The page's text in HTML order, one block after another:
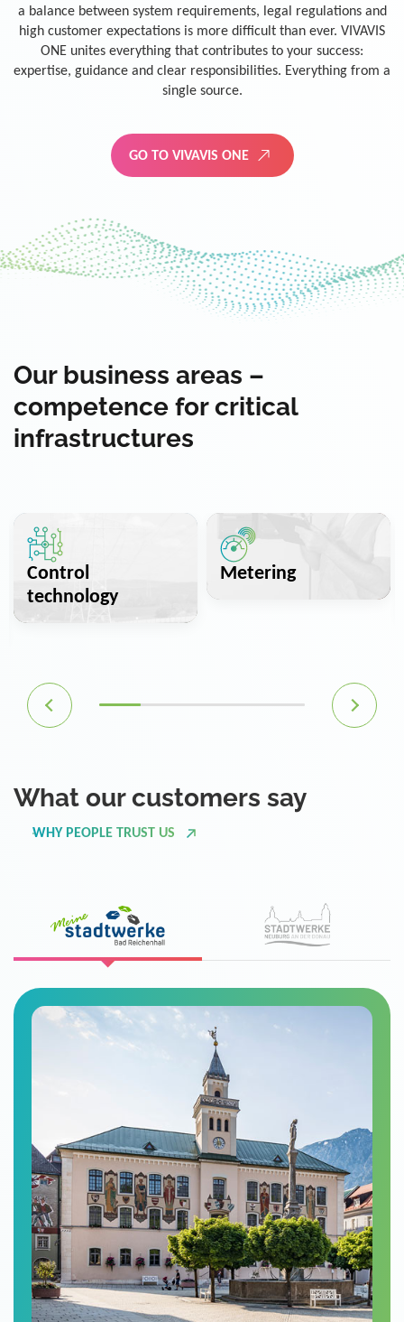
a balance between system requirements, legal regulations and
high customer expectations is more difficult than ever. VIVAVIS
ONE unites everything that contributes to your success:
expertise, guidance and clear responsibilities. Everything from a
single source.
GO TO VIVAVIS ONE
Our business areas –
competence for critical
infrastructures
Control
technology
Metering
What our customers say
WHY PEOPLE TRUST US